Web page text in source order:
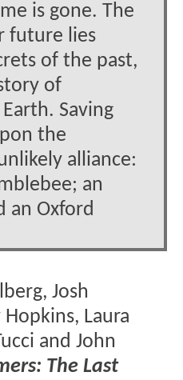
is gone. The
future lies
of the past,
of
Saving
the
alliance:
an
an Oxford
Josh
Laura
and John
The Last